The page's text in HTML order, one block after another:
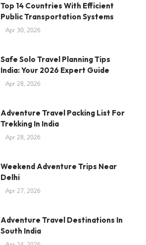
Top 14 Countries With Efficient
Public Transportation Systems
Apr 30, 2026
Safe Solo Travel Planning Tips
India: Your 2026 Expert Guide
Apr 28, 2026
Adventure Travel Packing List For
Trekking In India
Apr 28, 2026
Weekend Adventure Trips Near
Delhi
Apr 27, 2026
Adventure Travel Destinations In
South India